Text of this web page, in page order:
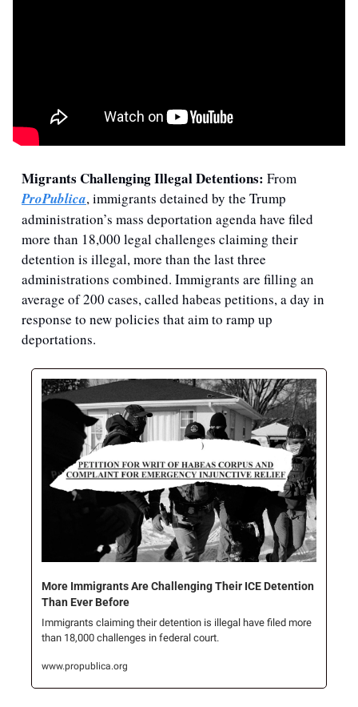
Migrants Challenging Illegal Detentions:
ProPublica, immigrants detained by the Trump
administration’s mass deportation agenda have filed
more than 18,000 legal challenges claiming their
detention is illegal, more than the last three
administrations combined. Immigrants are filling an
average of 200 cases, called habeas petitions, a day in
response to new policies that aim to ramp up
deportations.
More Immigrants Are Challenging Their ICE Detention
Than Ever Before
Immigrants claiming their detention is illegal have filed more
than 18,000 challenges in federal court.
www.propublica.org